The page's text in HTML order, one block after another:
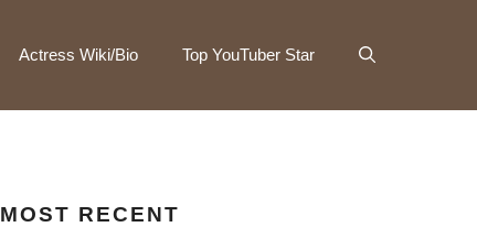
Actress Wiki/Bio Top YouTuber Star
MOST RECENT